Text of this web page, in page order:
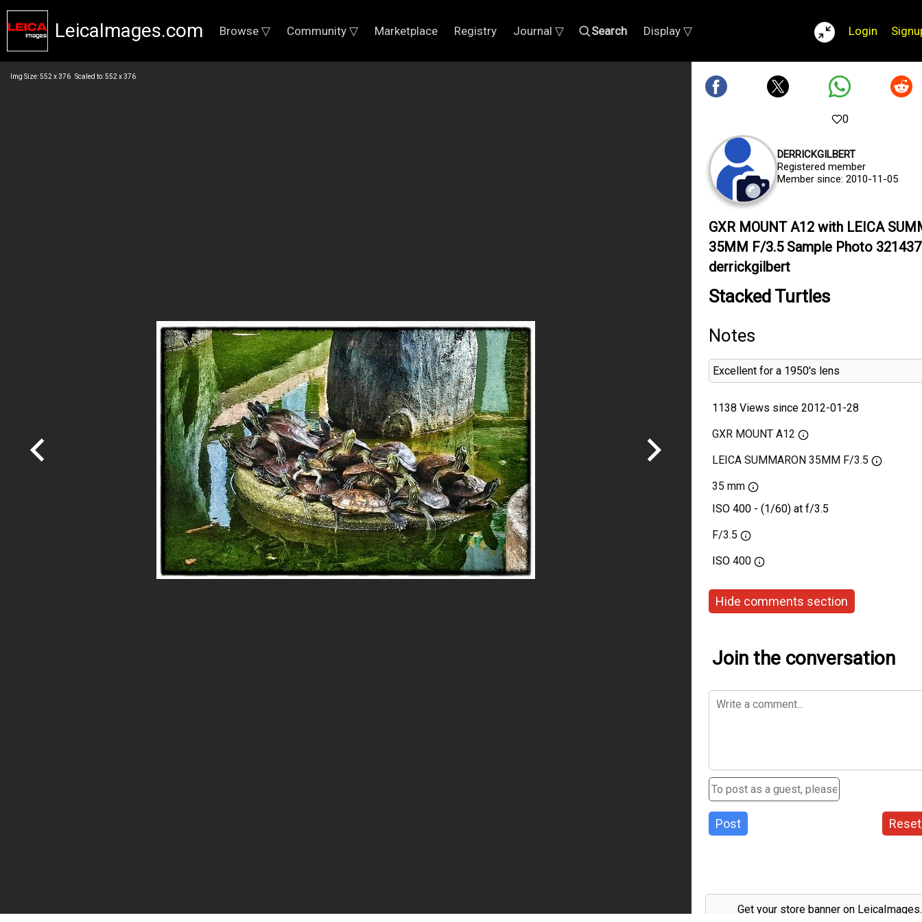
LeicaImages.com Browse ▽ Community ▽ Marketplace Registry Journal ▽ Search Display ▽ Login
Img Size: 552 x 376 Scaled to: 552 x 376
0
DERRICKGILBERT
Registered member
Member since: 2010-11-05
GXR MOUNT A12 with LEICA
35MM F/3.5 Sample Photo
derrickgilbert
Stacked Turtles
Notes
Excellent for a 1950's lens
1138 Views since 2012-01-28
GXR MOUNT A12
LEICA SUMMARON 35MM F/3.5
35 mm
ISO 400 - (1/60) at f/3.5
F/3.5
ISO 400
Hide comments section
Join the conversation
Post
Get your store banner on